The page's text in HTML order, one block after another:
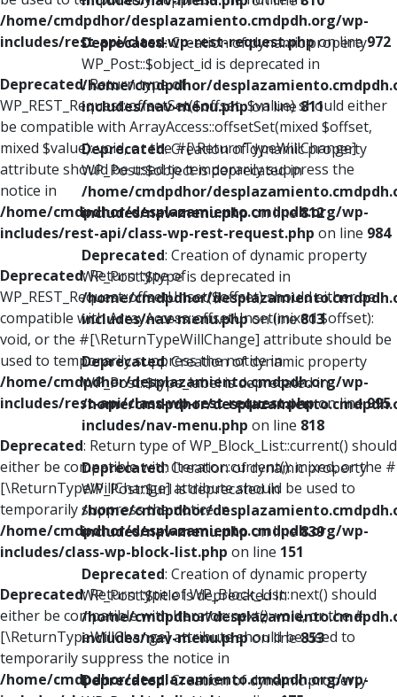
/home/cmdpdhor/desplazamiento.cmdpdh.org/wp-
includes/rest-api/class-wp-rest-request.phpon line972
Deprecated: Return type of
WP_REST_Request::offsetSet($offset, $value) should either
be compatible with ArrayAccess::offsetSet(mixed $offset,
mixed $value): void, or the #[\ReturnTypeWillChange]
attribute should be used to temporarily suppress the
notice in
/home/cmdpdhor/desplazamiento.cmdpdh.org/wp-
includes/rest-api/class-wp-rest-request.php on line 984
Deprecated: Return type of
WP_REST_Request::offsetUnset($offset) should either be
compatible with ArrayAccess::offsetUnset(mixed $offset):
void, or the #[\ReturnTypeWillChange] attribute should be
used to temporarily suppress the notice in
/home/cmdpdhor/desplazamiento.cmdpdh.org/wp-
includes/rest-api/class-wp-rest-request.phpon line995
Deprecated: Return type of WP_Block_List::current() should
either be compatible with Iterator::current(): mixed, or the #
[\ReturnTypeWillChange] attribute should be used to
temporarily suppress the notice in
/home/cmdpdhor/desplazamiento.cmdpdh.org/wp-
includes/class-wp-block-list.php on line 151
Deprecated: Return type of WP_Block_List::next() should
either be compatible with Iterator::next(): void, or the #
[\ReturnTypeWillChange] attribute should be used to
temporarily suppress the notice in
/home/cmdpdhor/desplazamiento.cmdpdh.org/wp-
Deprecated: Creation of dynamic property
WP_Post::$object_id is deprecated in
/home/cmdpdhor/
includes/nav-menu.phpon line811
Deprecated: Creation of dynamic property
WP_Post::$object is deprecated in
/home/cmdpdhor/
includes/nav-menu.phpon line812
Deprecated: Creation of dynamic property
WP_Post::$type is deprecated in
/home/cmdpdhor/
includes/nav-menu.phpon line813
Deprecated: Creation of dynamic property
WP_Post::$type_label is deprecated in
/home/cmdpdhor/
includes/nav-menu.php on line 818
Deprecated: Creation of dynamic property
WP_Post::$url is deprecated in
/home/cmdpdhor/
includes/nav-menu.phpon line839
Deprecated: Creation of dynamic property
WP_Post::$title is deprecated in
/home/cmdpdhor/
includes/nav-menu.phpon line853
Deprecated: Creation of dynamic property